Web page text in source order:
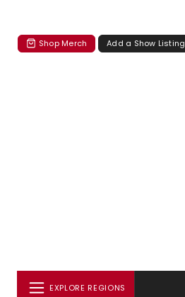
Shop Merch Add a Show Listing
EXPLORE REGIONS